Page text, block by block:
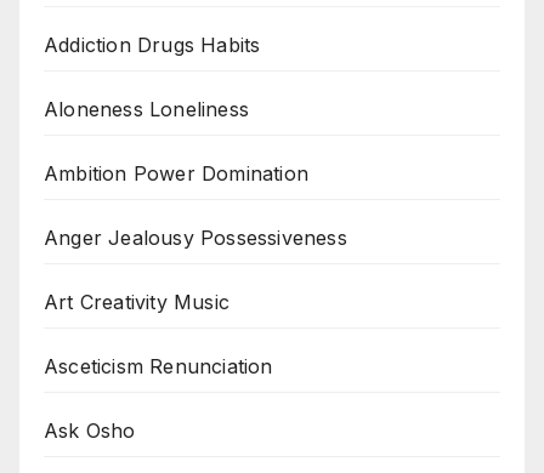
Addiction Drugs Habits
Aloneness Loneliness
Ambition Power Domination
Anger Jealousy Possessiveness
Art Creativity Music
Asceticism Renunciation
Ask Osho